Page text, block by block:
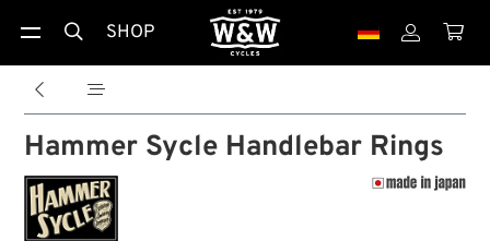
 SHOP  
 
Hammer Sycle Handlebar Rings